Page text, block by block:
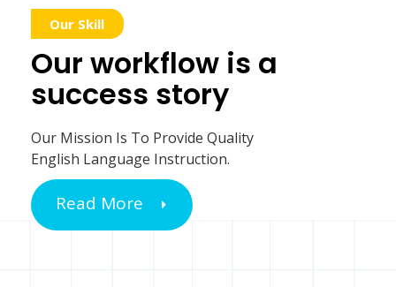
Our Skill
Our workflow is a
success story
Our Mission Is To Provide Quality
English Language Instruction.
Read More